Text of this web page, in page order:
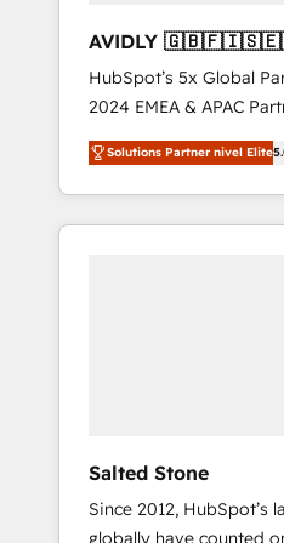
AVIDLY
🇩🇪🇦🇺🇳🇿
HubSpot’s 5x Global
2024 EMEA & APAC
world’s most
accredited HubSpot
With 2,750+ HubSpot
370+ specialists across
Solutions Partner nivel Elite
Salted Stone
Since 2012, HubSpot’s
globally have counted